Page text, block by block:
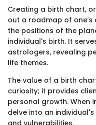
Creating a birth chart,
out a roadmap of
the positions of the
individual's birth. It
astrologers, revealing
life themes.
The value of a birth
curiosity; it provides
personal growth. When
delve into an
and vulnerabilities.